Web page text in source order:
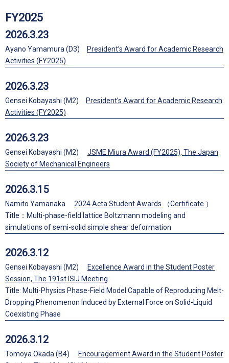
FY2025
2026.3.23
Ayano Yamamura (D3)
President’s Award for Academic Research
Activities (FY2025)
2026.3.23
Gensei Kobayashi (M2)
President’s Award for Academic Research
Activities (FY2025)
2026.3.23
Gensei Kobayashi (M2) JSME Miura Award (FY2025), The Japan
Society of Mechanical Engineers
2026.3.15
Namito Yamanaka 2024 Acta Student Awards （Certificate ）
Title：Multi-phase-field lattice Boltzmann modeling and
simulations of semi-solid simple shear deformation
2026.3.12
Gensei Kobayashi (M2)
Excellence Award in the Student Poster
Session, The 191st ISIJ Meeting
Title: Multi-Physics Phase-Field Model Capable of Reproducing Melt-
Dropping Phenomenon Induced by External Force on Solid-Liquid
Coexisting Phase
2026.3.12
Tomoya Okada (B4)
Encouragement Award in the Student Poster